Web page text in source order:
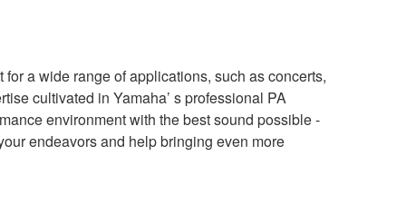
a wide range of applications, such as concerts,
cultivated in Yamaha’ s professional PA
environment with the best sound possible -
endeavors and help bringing even more